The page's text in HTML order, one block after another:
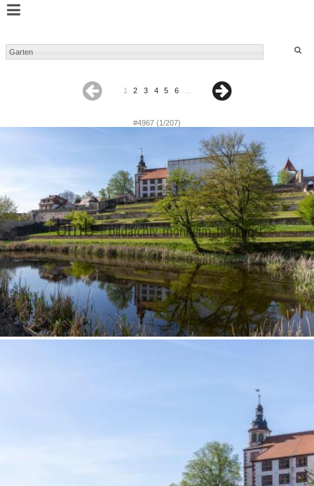
#4967 (1/207)
1 2 3 4 5 6